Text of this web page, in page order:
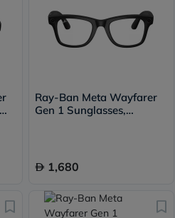
Sexual
Health
Ray-Ban Meta Wayfarer
Gen 1 Sunglasses,
1,680